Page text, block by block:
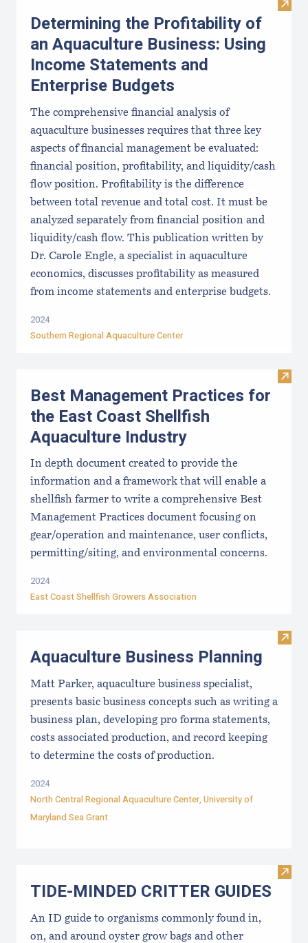
Visit
Determining the Profitability of
an Aquaculture Business: Using
Income Statements and
Enterprise Budgets
The comprehensive financial analysis of
aquaculture businesses requires that three key
aspects of financial management be evaluated:
financial position, profitability, and liquidity/cash
flow position. Profitability is the difference
between total revenue and total cost. It must be
analyzed separately from financial position and
liquidity/cash flow. This publication written by
Dr. Carole Engle, a specialist in aquaculture
economics, discusses profitability as measured
from income statements and enterprise budgets.
2024
Southern Regional Aquaculture Center
Visit
Best Management Practices for
the East Coast Shellfish
Aquaculture Industry
In depth document created to provide the
information and a framework that will enable a
shellfish farmer to write a comprehensive Best
Management Practices document focusing on
gear/operation and maintenance, user conflicts,
permitting/siting, and environmental concerns.
2024
East Coast Shellfish Growers Association
Visit
Aquaculture Business Planning
Matt Parker, aquaculture business specialist,
presents basic business concepts such as writing a
business plan, developing pro forma statements,
costs associated production, and record keeping
to determine the costs of production.
2024
North Central Regional Aquaculture Center, University of
Maryland Sea Grant
Visit
TIDE-MINDE​D CRITT​ER GUIDES
An ID guide to organisms commonly found in,
on, and around oyster grow bags ​and other